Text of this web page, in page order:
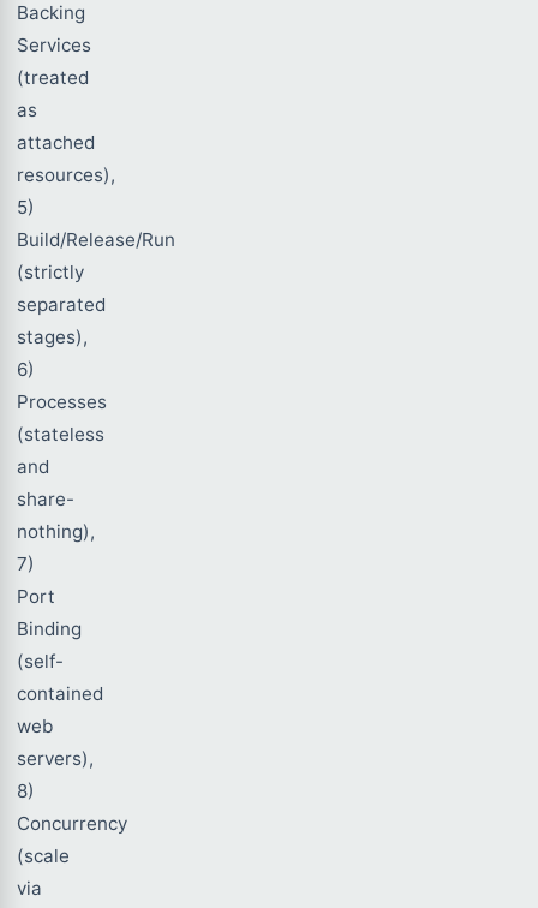
Backing
Services
(treated
as
attached
resources),
5)
Build/Release/Run
(strictly
separated
stages),
6)
Processes
(stateless
and
share-
nothing),
7)
Port
Binding
(self-
contained
web
servers),
8)
Concurrency
(scale
via